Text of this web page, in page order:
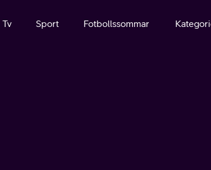
Tv Sport Fotbollssommar